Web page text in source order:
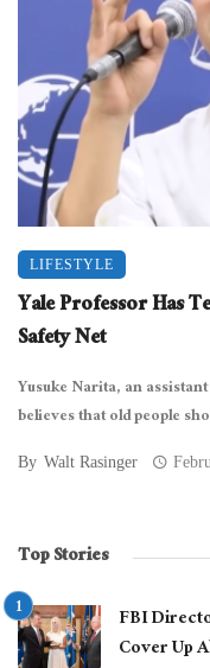
LIFESTYLE
Yale Professor Has
Safety Net
Yusuke Narita, an
believes that old people
By Walt Rasinger
Top Stories
FBI
Cover Up